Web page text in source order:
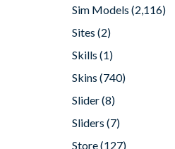
Sim Models (2,116)
Sites (2)
Skills (1)
Skins (740)
Slider(8)
Sliders (7)
Store(127)